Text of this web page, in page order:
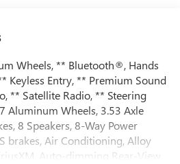
Wheels, ** Bluetooth®, Hands
Keyless Entry, ** Premium Sound
** Satellite Radio, ** Steering
Aluminum Wheels, 3.53 Axle
8 Speakers, 8-Way Power
brakes, Air Conditioning, Alloy
Auto-dimming Rear-View